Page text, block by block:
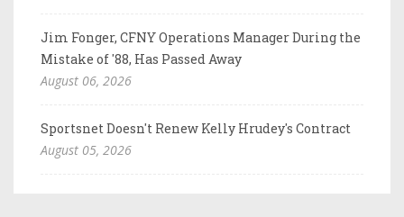
Jim Fonger, CFNY Operations Manager During the
Mistake of '88, Has Passed Away
August 06, 2026
Sportsnet Doesn't Renew Kelly Hrudey's Contract
August 05, 2026